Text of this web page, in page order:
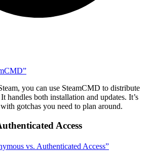
you can use SteamCMD to distribute
handles both installation and updates. It’s
gotchas you need to plan around.
Access
vs. Authenticated Access”